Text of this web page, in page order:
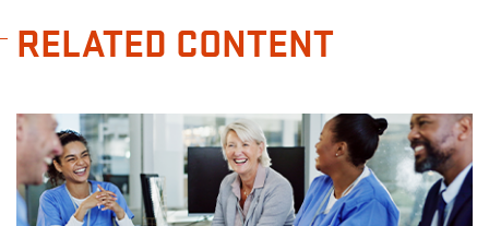
RELATED CONTENT